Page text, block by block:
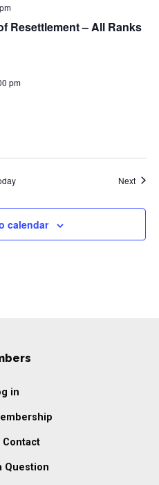
Resettlement – All Ranks
pm
Next
calendar
in
Contact
Question